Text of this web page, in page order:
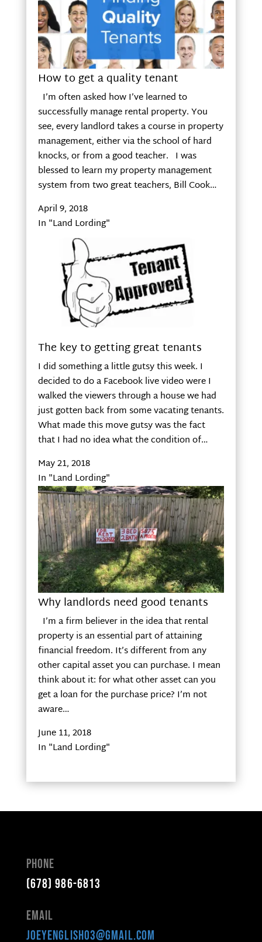
How to get a quality tenant
I’m often asked how I’ve learned to
successfully manage rental property. You
see, every landlord takes a course in property
management, either via the school of hard
knocks, or from a good teacher. I was
blessed to learn my property management
system from two great teachers, Bill Cook…
April 9, 2018
In "Land Lording"
The key to getting great tenants
I did something a little gutsy this week. I
decided to do a Facebook live video were I
walked the viewers through a house we had
just gotten back from some vacating tenants.
What made this move gutsy was the fact
that I had no idea what the condition of…
May 21, 2018
In "Land Lording"
Why landlords need good tenants
I’m a firm believer in the idea that rental
property is an essential part of attaining
financial freedom. It’s different from any
other capital asset you can purchase. I mean
think about it: for what other asset can you
get a loan for the purchase price? I’m not
aware…
June 11, 2018
In "Land Lording"
Phone
(678) 986-6813
Email
joeyenglish03@gmail.com